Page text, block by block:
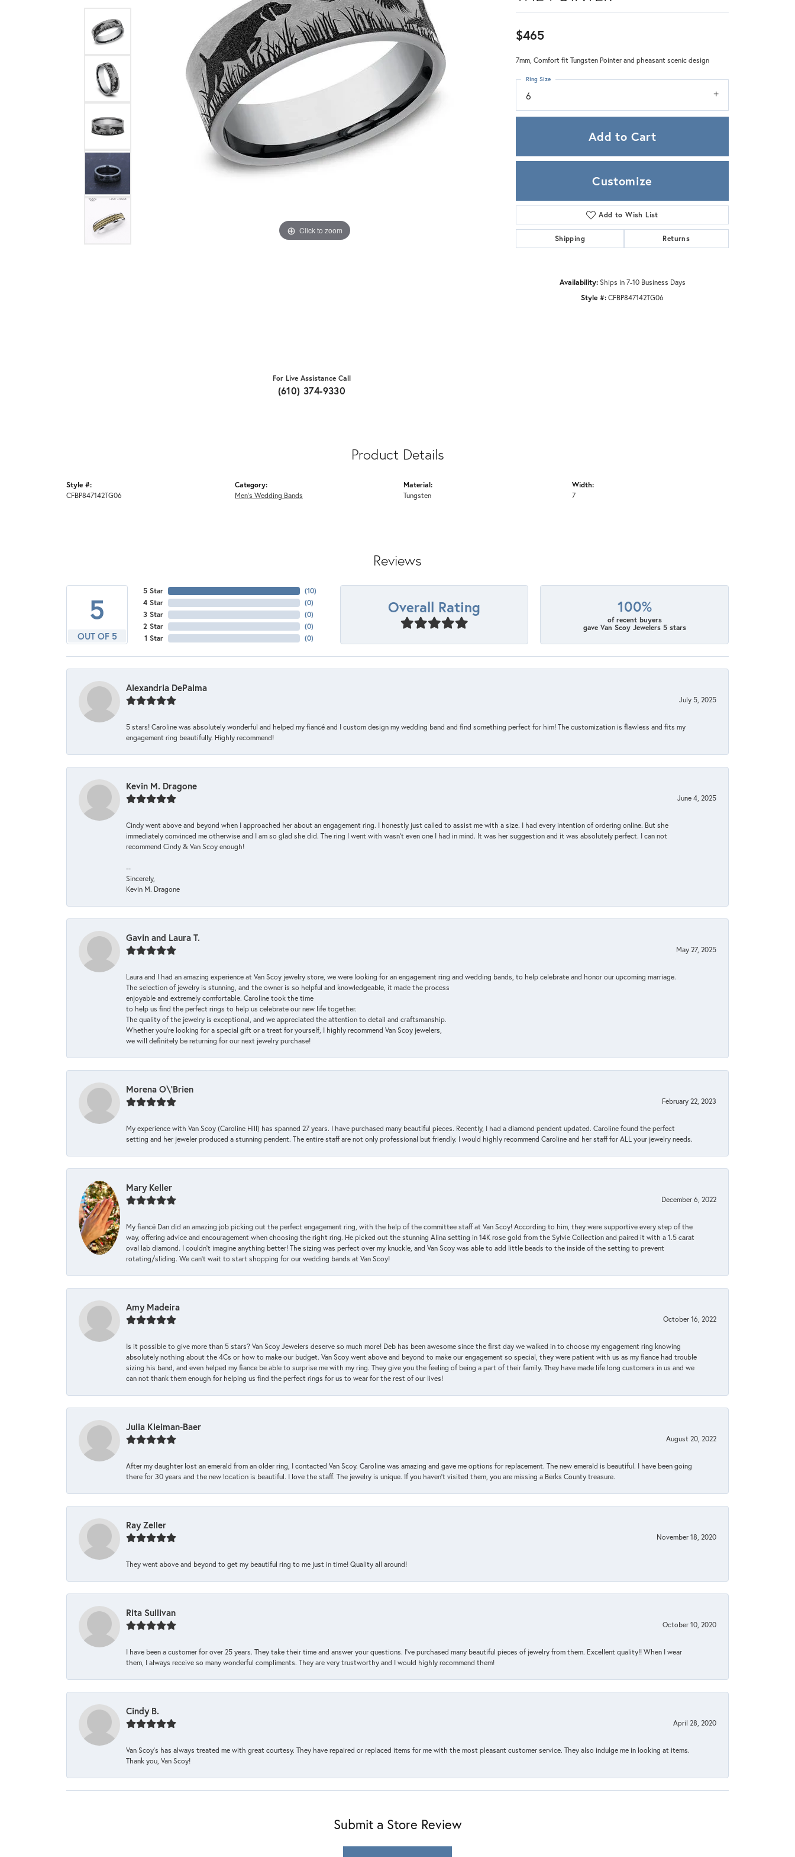
Mercury Ring
Brands
Click to zoom Click to zoom
For Live Assistance Call
(610) 374-9330
$465
7mm, Comfort fit Tungsten Pointer and pheasant scenic design
6
Ring Size
Add to Cart
Customize
Add to Wish List
Shipping Returns
Availability: Ships in 7-10 Business Days
Style #:CFBP847142TG06
Product Details
Style #:
CFBP847142TG06
Category:
Men's Wedding Bands
Material:
Tungsten
Width:
7
Reviews
5
OUT OF 5
5 Star
4 Star
3 Star
2 Star
1 Star
(10)
(0)
(0)
(0)
(0)
Overall Rating 100%
of recent buyers
gave Van Scoy Jewelers 5 stars
Alexandria DePalma
July 5, 2025
5 stars! Caroline was absolutely wonderful and helped my fiancé and I custom design my wedding band and find something perfect for him! The customization is flawless and fits my
engagement ring beautifully. Highly recommend!
Kevin M. Dragone
June 4, 2025
Cindy went above and beyond when I approached her about an engagement ring. I honestly just called to assist me with a size. I had every intention of ordering online. But she
immediately convinced me otherwise and I am so glad she did. The ring I went with wasn't even one I had in mind. It was her suggestion and it was absolutely perfect. I can not
recommend Cindy & Van Scoy enough!
--
Sincerely,
Kevin M. Dragone
Gavin and Laura T.
May 27, 2025
Laura and I had an amazing experience at Van Scoy jewelry store, we were looking for an engagement ring and wedding bands, to help celebrate and honor our upcoming marriage.
The selection of jewelry is stunning, and the owner is so helpful and knowledgeable, it made the process
enjoyable and extremely comfortable. Caroline took the time
to help us find the perfect rings to help us celebrate our new life together.
The quality of the jewelry is exceptional, and we appreciated the attention to detail and craftsmanship.
Whether you're looking for a special gift or a treat for yourself, I highly recommend Van Scoy jewelers,
we will definitely be returning for our next jewelry purchase!
Morena O\'Brien
February 22, 2023
My experience with Van Scoy (Caroline Hill) has spanned 27 years. I have purchased many beautiful pieces. Recently, I had a diamond pendent updated. Caroline found the perfect
setting and her jeweler produced a stunning pendent. The entire staff are not only professional but friendly. I would highly recommend Caroline and her staff for ALL your jewelry needs.
Mary Keller
December 6, 2022
My fiancé Dan did an amazing job picking out the perfect engagement ring, with the help of the committee staff at Van Scoy! According to him, they were supportive every step of the
way, offering advice and encouragement when choosing the right ring. He picked out the stunning Alina setting in 14K rose gold from the Sylvie Collection and paired it with a 1.5 carat
oval lab diamond. I couldn’t imagine anything better! The sizing was perfect over my knuckle, and Van Scoy was able to add little beads to the inside of the setting to prevent
rotating/sliding. We can’t wait to start shopping for our wedding bands at Van Scoy!
Amy Madeira
October 16, 2022
Is it possible to give more than 5 stars? Van Scoy Jewelers deserve so much more! Deb has been awesome since the first day we walked in to choose my engagement ring knowing
absolutely nothing about the 4Cs or how to make our budget. Van Scoy went above and beyond to make our engagement so special, they were patient with us as my fiance had trouble
sizing his band, and even helped my fiance be able to surprise me with my ring. They give you the feeling of being a part of their family. They have made life long customers in us and we
can not thank them enough for helping us find the perfect rings for us to wear for the rest of our lives!
Julia Kleiman-Baer
August 20, 2022
After my daughter lost an emerald from an older ring, I contacted Van Scoy. Caroline was amazing and gave me options for replacement. The new emerald is beautiful. I have been going
there for 30 years and the new location is beautiful. I love the staff. The jewelry is unique. If you haven’t visited them, you are missing a Berks County treasure.
Ray Zeller
November 18, 2020
They went above and beyond to get my beautiful ring to me just in time! Quality all around!
Rita Sullivan
October 10, 2020
I have been a customer for over 25 years. They take their time and answer your questions. I’ve purchased many beautiful pieces of jewelry from them. Excellent quality!! When I wear
them, I always receive so many wonderful compliments. They are very trustworthy and I would highly recommend them!
Cindy B.
April 28, 2020
Van Scoy’s has always treated me with great courtesy. They have repaired or replaced items for me with the most pleasant customer service. They also indulge me in looking at items.
Thank you, Van Scoy!
Submit a Store Review